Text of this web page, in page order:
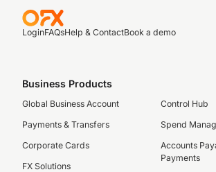
LoginFAQsHelp & ContactBook a demo
Business Products
Global Business Account
Payments & Transfers
Corporate Cards
FX Solutions
Control Hub
Spend
Accounts
Payments